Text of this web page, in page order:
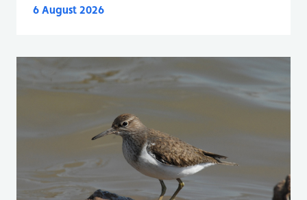
6 August 2026